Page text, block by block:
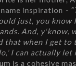
inspiration -
just, you know
And, y'know,
that when I get to
I can actually let
is a cohesive